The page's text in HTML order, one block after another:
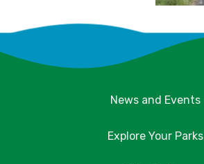
News and Events
Explore Your Parks